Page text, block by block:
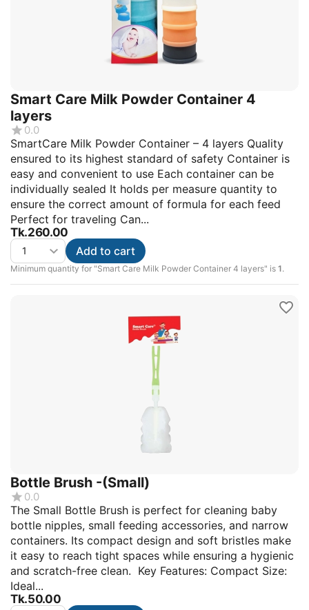
Smart Care Milk Powder Container 4
layers
0.0
SmartCare Milk Powder Container – 4 layers Quality
ensured to its highest standard of safety Container is
easy and convenient to use Each container can be
individually sealed It holds per measure quantity to
ensure the correct amount of formula for each feed
Perfect for traveling Can...
Tk.260.00
Minimum quantity for "Smart Care Milk Powder Container 4 layers" is 1.
Add to cart
Bottle Brush -(Small)
0.0
The Small Bottle Brush is perfect for cleaning baby
bottle nipples, small feeding accessories, and narrow
containers. Its compact design and soft bristles make
it easy to reach tight spaces while ensuring a hygienic
and scratch-free clean. Key Features: Compact Size:
Ideal...
Tk.50.00